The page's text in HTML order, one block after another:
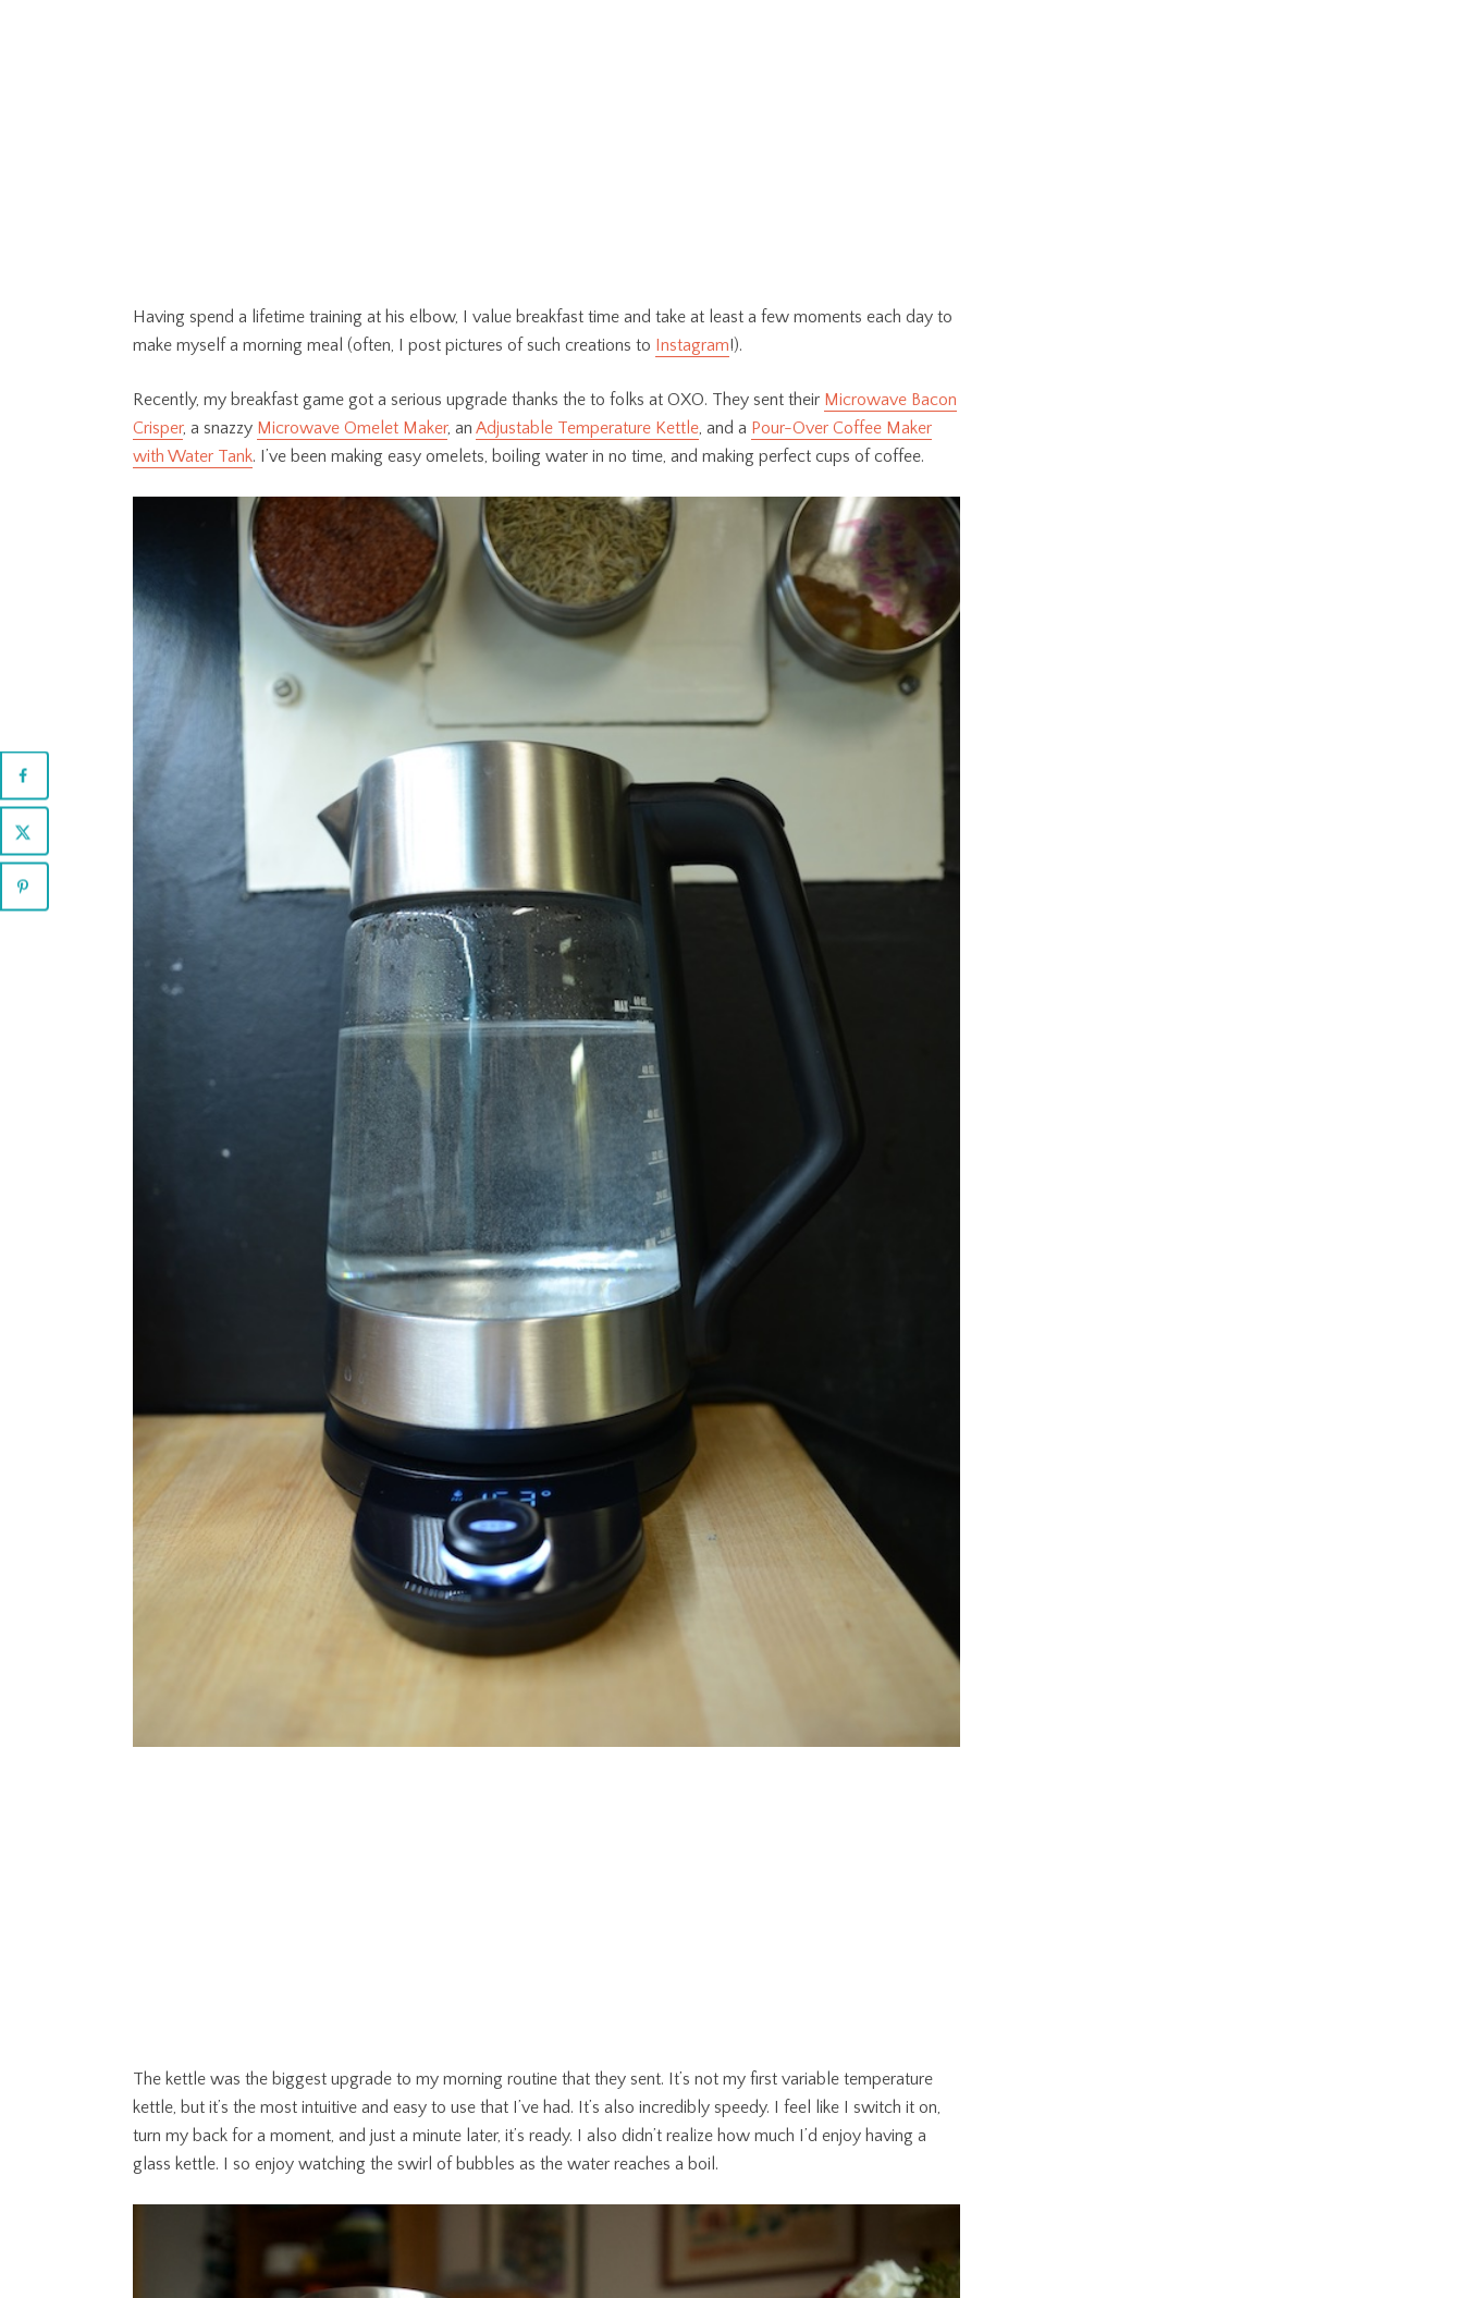
Having spend a lifetime training at his elbow, I value breakfast time and take at least a few moments each day to
make myself a morning meal (often, I post pictures of such creations to Instagram!).
Recently, my breakfast game got a serious upgrade thanks the to folks at OXO. They sent their Microwave Bacon
Crisper, a snazzy Microwave Omelet Maker, an Adjustable Temperature Kettle, and a Pour-Over Coffee Maker
with Water Tank. I’ve been making easy omelets, boiling water in no time, and making perfect cups of coffee.
The kettle was the biggest upgrade to my morning routine that they sent. It’s not my first variable temperature
kettle, but it’s the most intuitive and easy to use that I’ve had. It’s also incredibly speedy. I feel like I switch it on,
turn my back for a moment, and just a minute later, it’s ready. I also didn’t realize how much I’d enjoy having a
glass kettle. I so enjoy watching the swirl of bubbles as the water reaches a boil.